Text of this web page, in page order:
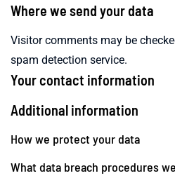
Where we send your data
Visitor comments may be
spam detection service.
Your contact information
Additional information
How we protect your data
What data breach procedures